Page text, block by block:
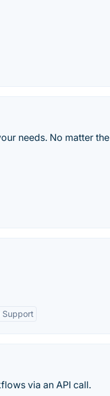
needs. No matter the
Support
via an API call.